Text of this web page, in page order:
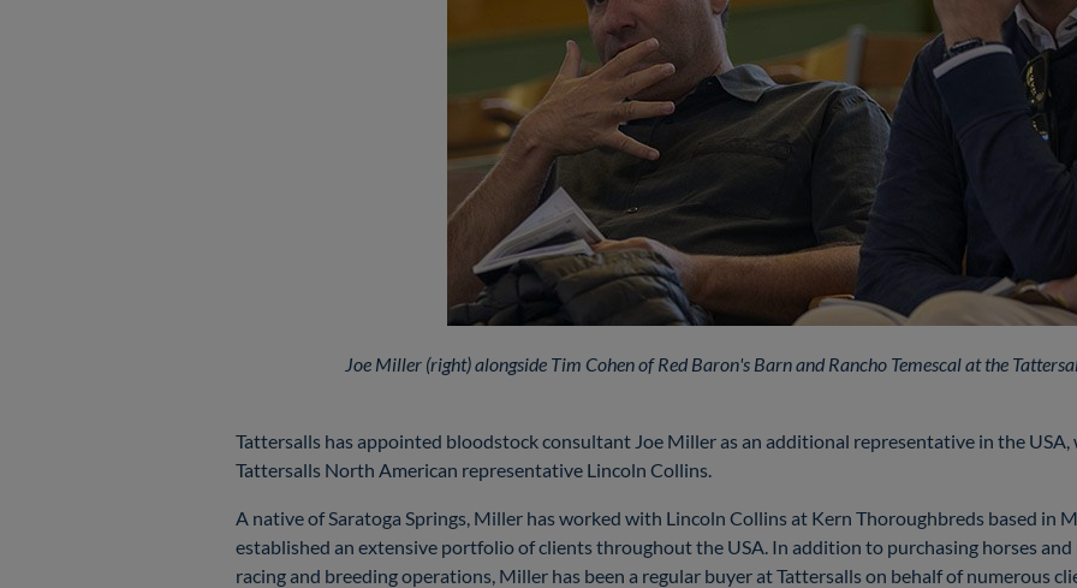
Joe Miller (right) alongside Tim Cohen of Red Baron's Barn and Rancho Temescal at the
Tattersalls has appointed bloodstock consultant Joe Miller as an additional representative in the
Tattersalls North American representative Lincoln Collins.
A native of Saratoga Springs, Miller has worked with Lincoln Collins at Kern Thoroughbreds based in
established an extensive portfolio of clients throughout the USA. In addition to purchasing horses
racing and breeding operations, Miller has been a regular buyer at Tattersalls on behalf of numerous